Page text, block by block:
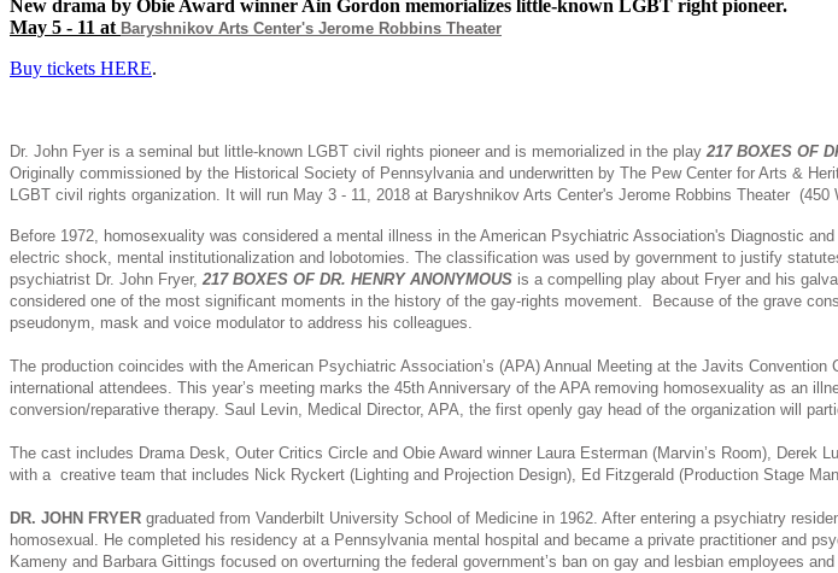
New drama by Obie Award winner Ain Gordon memorializes little-known LGBT right pioneer.
May 5 - 11 at Baryshnikov Arts Center's Jerome Robbins Theater
Buy tickets HERE.
Dr. John Fyer is a seminal but little-known LGBT civil rights pioneer and is memorialized in the play 217 BOXES OF
Originally commissioned by the Historical Society of Pennsylvania and underwritten by The Pew Center for Arts &
LGBT civil rights organization. It will run May 3 - 11, 2018 at Baryshnikov Arts Center's Jerome Robbins Theater (450
Before 1972, homosexuality was considered a mental illness in the American Psychiatric Association's Diagnostic
electric shock, mental institutionalization and lobotomies. The classification was used by government to justify
psychiatrist Dr. John Fryer, 217 BOXES OF DR. HENRY ANONYMOUS is a compelling play about Fryer and his
considered one of the most significant moments in the history of the gay-rights movement. Because of the grave
pseudonym, mask and voice modulator to address his colleagues.
The production coincides with the American Psychiatric Association’s (APA) Annual Meeting at the Javits
international attendees. This year’s meeting marks the 45th Anniversary of the APA removing homosexuality as an
conversion/reparative therapy. Saul Levin, Medical Director, APA, the first openly gay head of the organization will
The cast includes Drama Desk, Outer Critics Circle and Obie Award winner Laura Esterman (Marvin’s Room),
with a creative team that includes Nick Ryckert (Lighting and Projection Design), Ed Fitzgerald (Production Stage
DR. JOHN FRYER graduated from Vanderbilt University School of Medicine in 1962. After entering a psychiatry
homosexual. He completed his residency at a Pennsylvania mental hospital and became a private practitioner and
Kameny and Barbara Gittings focused on overturning the federal government’s ban on gay and lesbian employees